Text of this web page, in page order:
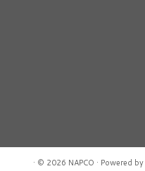
· © 2026 NAPCO · Powered by